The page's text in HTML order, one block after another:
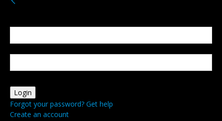
Forgot your password? Get help
Create an account